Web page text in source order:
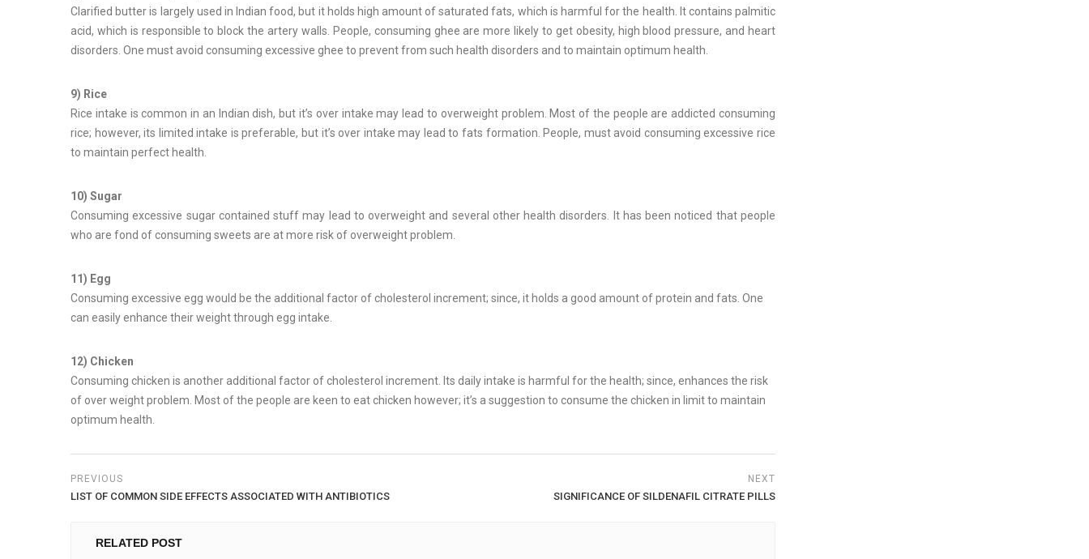
Clarified butter is largely used in Indian food, but it holds high amount of saturated fats, which is harmful for the health. It contains palmitic
acid, which is responsible to block the artery walls. People, consuming ghee are more likely to get obesity, high blood pressure, and heart
disorders. One must avoid consuming excessive ghee to prevent from such health disorders and to maintain optimum health.
9) Rice
Rice intake is common in an Indian dish, but it’s over intake may lead to overweight problem. Most of the people are addicted consuming
rice; however, its limited intake is preferable, but it’s over intake may lead to fats formation. People, must avoid consuming excessive rice
to maintain perfect health.
10) Sugar
Consuming excessive sugar contained stuff may lead to overweight and several other health disorders. It has been noticed that people
who are fond of consuming sweets are at more risk of overweight problem.
11) Egg
Consuming excessive egg would be the additional factor of cholesterol increment; since, it holds a good amount of protein and fats. One
can easily enhance their weight through egg intake.
12) Chicken
Consuming chicken is another additional factor of cholesterol increment. Its daily intake is harmful for the health; since, enhances the risk
of over weight problem. Most of the people are keen to eat chicken however; it’s a suggestion to consume the chicken in limit to maintain
optimum health.
PREVIOUS
LIST OF COMMON SIDE EFFECTS ASSOCIATED WITH ANTIBIOTICS
NEXT
SIGNIFICANCE OF SILDENAFIL CITRATE PILLS
RELATED POST